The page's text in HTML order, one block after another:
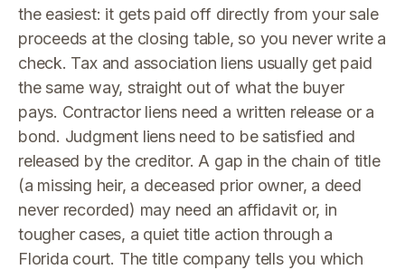
the easiest: it gets paid off directly from your sale
proceeds at the closing table, so you never write a
check. Tax and association liens usually get paid
the same way, straight out of what the buyer
pays. Contractor liens need a written release or a
bond. Judgment liens need to be satisfied and
released by the creditor. A gap in the chain of title
(a missing heir, a deceased prior owner, a deed
never recorded) may need an affidavit or, in
tougher cases, a quiet title action through a
Florida court. The title company tells you which